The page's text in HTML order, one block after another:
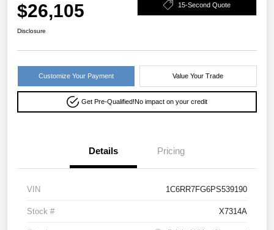
$26,105 15-Second Quote
Disclosure
Customize Your Payment Value Your Trade
Get Pre-Qualified!No impact on your credit
Details Pricing
VIN 1C6RR7FG6PS539190
Stock # X7314A